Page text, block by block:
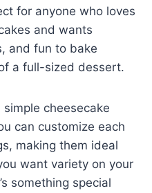
for anyone who loves
and wants
and fun to bake
a full-sized dessert.
cheesecake
can customize each
making them ideal
want variety on your
something special